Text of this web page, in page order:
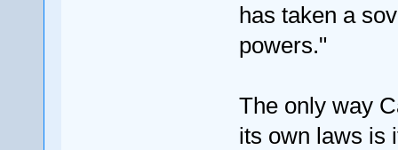
has taken a
powers."
The only way
its own laws is